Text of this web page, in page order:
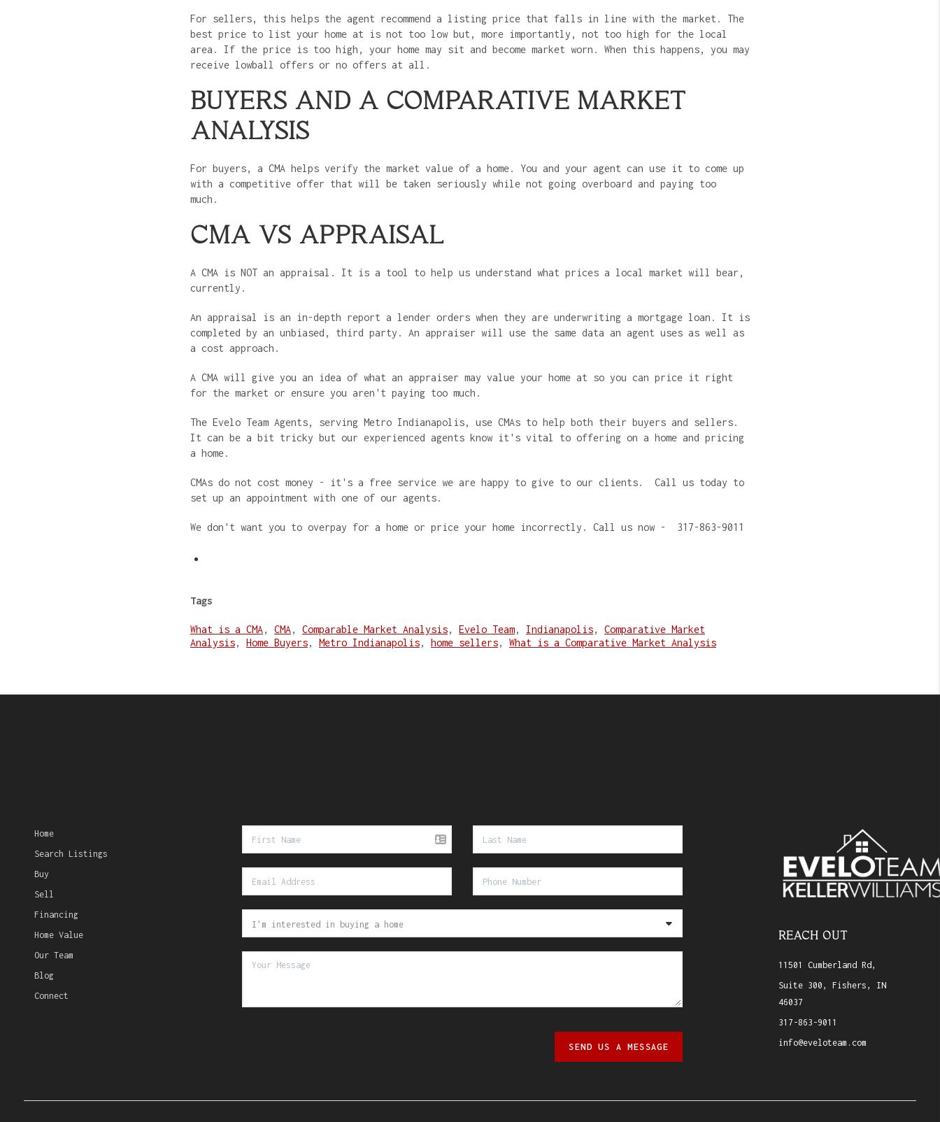
For sellers, this helps the agent recommend a listing price that falls in line with the market. The
best price to list your home at is not too low but, more importantly, not too high for the local
area. If the price is too high, your home may sit and become market worn. When this happens, you may
receive lowball offers or no offers at all.
BUYERS AND A COMPARATIVE MARKET
ANALYSIS
For buyers, a CMA helps verify the market value of a home. You and your agent can use it to come up
with a competitive offer that will be taken seriously while not going overboard and paying too
much.
CMA VS APPRAISAL
A CMA is NOT an appraisal. It is a tool to help us understand what prices a local market will bear,
currently.
An appraisal is an in-depth report a lender orders when they are underwriting a mortgage loan. It is
completed by an unbiased, third party. An appraiser will use the same data an agent uses as well as
a cost approach.
A CMA will give you an idea of what an appraiser may value your home at so you can price it right
for the market or ensure you aren't paying too much.
The Evelo Team Agents, serving Metro Indianapolis, use CMAs to help both their buyers and sellers.
It can be a bit tricky but our experienced agents know it's vital to offering on a home and pricing
a home.
CMAs do not cost money - it's a free service we are happy to give to our clients. Call us today to
set up an appointment with one of our agents.
We don't want you to overpay for a home or price your home incorrectly. Call us now - 317-863-9011
Tags
What is a CMA, CMA, Comparable Market Analysis, Evelo Team, Indianapolis, Comparative Market
Analysis, Home Buyers, Metro Indianapolis, home sellers, What is a Comparative Market Analysis
Home
Search Listings
Buy
Sell
Financing
Home Value
Our Team
Blog
Connect
SEND US A MESSAGE
REACH OUT
11501 Cumberland Rd,
Suite 300, Fishers, IN
46037
317-863-9011
info@eveloteam.com